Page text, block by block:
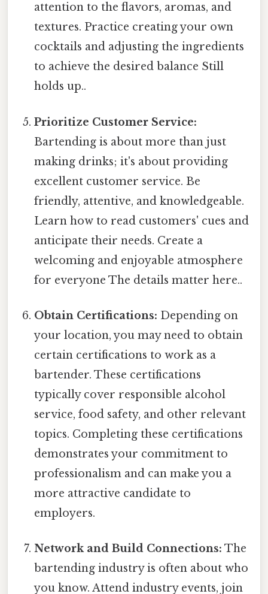
attention to the flavors, aromas, and
textures. Practice creating your own
cocktails and adjusting the ingredients
to achieve the desired balance Still
holds up..
Prioritize Customer Service:
Bartending is about more than just
making drinks; it's about providing
excellent customer service. Be
friendly, attentive, and knowledgeable.
Learn how to read customers' cues and
anticipate their needs. Create a
welcoming and enjoyable atmosphere
for everyone The details matter here..
Obtain Certifications: Depending on
your location, you may need to obtain
certain certifications to work as a
bartender. These certifications
typically cover responsible alcohol
service, food safety, and other relevant
topics. Completing these certifications
demonstrates your commitment to
professionalism and can make you a
more attractive candidate to
employers.
Network and Build Connections: The
bartending industry is often about who
you know. Attend industry events, join